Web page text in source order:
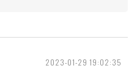
2023-01-29 19:02:35